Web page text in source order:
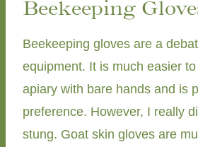
Beekeeping
Beekeeping gloves are a
equipment. It is much easier
apiary with bare hands and is
preference. However, I really
stung. Goat skin gloves are